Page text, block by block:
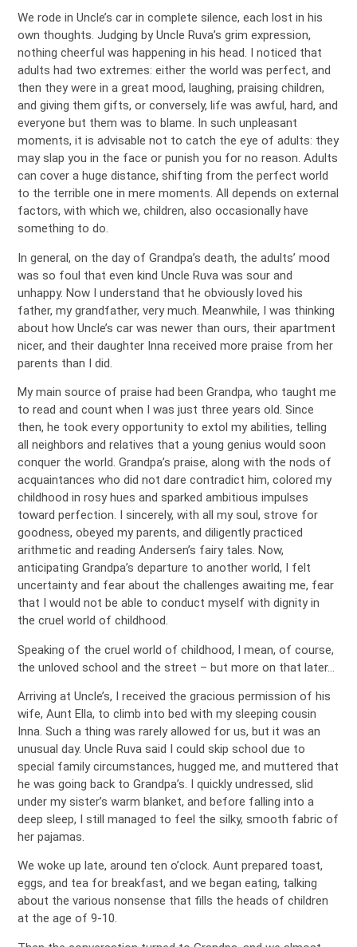
We rode in Uncle’s car in complete silence, each lost in his
own thoughts. Judging by Uncle Ruva’s grim expression,
nothing cheerful was happening in his head. I noticed that
adults had two extremes: either the world was perfect, and
then they were in a great mood, laughing, praising children,
and giving them gifts, or conversely, life was awful, hard, and
everyone but them was to blame. In such unpleasant
moments, it is advisable not to catch the eye of adults: they
may slap you in the face or punish you for no reason. Adults
can cover a huge distance, shifting from the perfect world
to the terrible one in mere moments. All depends on external
factors, with which we, children, also occasionally have
something to do.
In general, on the day of Grandpa’s death, the adults’ mood
was so foul that even kind Uncle Ruva was sour and
unhappy. Now I understand that he obviously loved his
father, my grandfather, very much. Meanwhile, I was thinking
about how Uncle’s car was newer than ours, their apartment
nicer, and their daughter Inna received more praise from her
parents than I did.
My main source of praise had been Grandpa, who taught me
to read and count when I was just three years old. Since
then, he took every opportunity to extol my abilities, telling
all neighbors and relatives that a young genius would soon
conquer the world. Grandpa’s praise, along with the nods of
acquaintances who did not dare contradict him, colored my
childhood in rosy hues and sparked ambitious impulses
toward perfection. I sincerely, with all my soul, strove for
goodness, obeyed my parents, and diligently practiced
arithmetic and reading Andersen’s fairy tales. Now,
anticipating Grandpa’s departure to another world, I felt
uncertainty and fear about the challenges awaiting me, fear
that I would not be able to conduct myself with dignity in
the cruel world of childhood.
Speaking of the cruel world of childhood, I mean, of course,
the unloved school and the street – but more on that later…
Arriving at Uncle’s, I received the gracious permission of his
wife, Aunt Ella, to climb into bed with my sleeping cousin
Inna. Such a thing was rarely allowed for us, but it was an
unusual day. Uncle Ruva said I could skip school due to
special family circumstances, hugged me, and muttered that
he was going back to Grandpa’s. I quickly undressed, slid
under my sister’s warm blanket, and before falling into a
deep sleep, I still managed to feel the silky, smooth fabric of
her pajamas.
We woke up late, around ten o’clock. Aunt prepared toast,
eggs, and tea for breakfast, and we began eating, talking
about the various nonsense that fills the heads of children
at the age of 9-10.